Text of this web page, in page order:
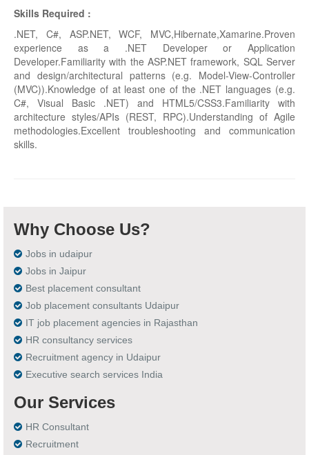
Skills Required :
.NET, C#, ASP.NET, WCF, MVC,Hibernate,Xamarine.Proven
experience as a .NET Developer or Application
Developer.Familiarity with the ASP.NET framework, SQL Server
and design/architectural patterns (e.g. Model-View-Controller
(MVC)).Knowledge of at least one of the .NET languages (e.g.
C#, Visual Basic .NET) and HTML5/CSS3.Familiarity with
architecture styles/APIs (REST, RPC).Understanding of Agile
methodologies.Excellent troubleshooting and communication
skills.
Why Choose Us?
Jobs in udaipur
Jobs in Jaipur
Best placement consultant
Job placement consultants Udaipur
IT job placement agencies in Rajasthan
HR consultancy services
Recruitment agency in Udaipur
Executive search services India
Our Services
HR Consultant
Recruitment